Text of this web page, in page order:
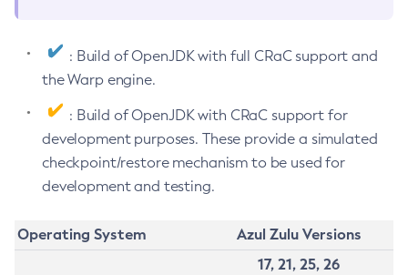
: Build of OpenJDK with full CRaC support and
the Warp engine.
: Build of OpenJDK with CRaC support for
development purposes. These provide a simulated
checkpoint/restore mechanism to be used for
development and testing.
Operating System
Azul Zulu Versions
17, 21, 25, 26